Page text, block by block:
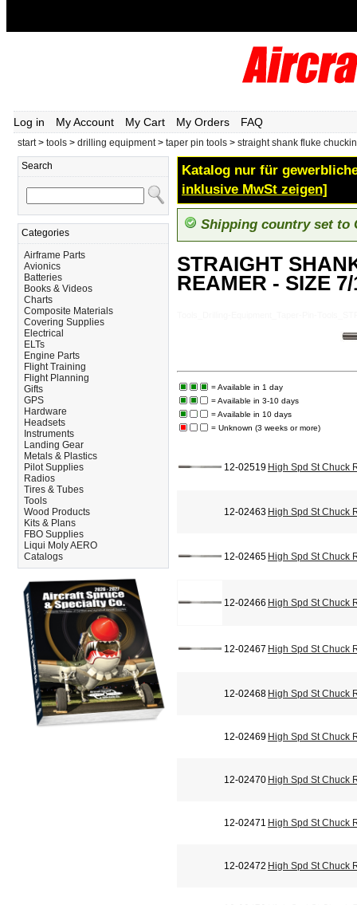
Log in My Account My Cart My Orders FAQ
start> tools > drilling equipment> taper pin tools > straight shank fluke
Search
Categories
Airframe Parts
Avionics
Batteries
Books & Videos
Charts
Composite Materials
Covering Supplies
Electrical
ELTs
Engine Parts
Flight Training
Flight Planning
Gifts
GPS
Hardware
Headsets
Instruments
Landing Gear
Metals & Plastics
Pilot Supplies
Radios
Tires & Tubes
Tools
Wood Products
Kits & Plans
FBO Supplies
Liqui Moly AERO
Catalogs
Katalog nur für
inklusive MwSt zeigen]
Shipping country set to
STRAIGHT
REAMER - SIZE
= Available in 1 day
= Available in 3-10 days
= Available in 10 days
= Unknown (3 weeks or more)
12-02519 High Spd St Chuck
12-02463 High Spd St Chuck
12-02465 High Spd St Chuck
12-02466 High Spd St Chuck
12-02467 High Spd St Chuck
12-02468 High Spd St Chuck
12-02469 High Spd St Chuck
12-02470 High Spd St Chuck
12-02471 High Spd St Chuck
12-02472 High Spd St Chuck